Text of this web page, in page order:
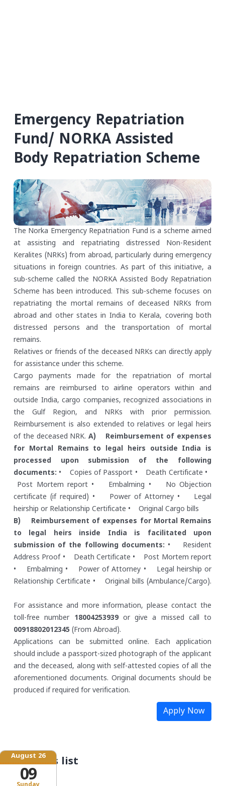
August 26
09
Emergency Repatriation
Fund/ NORKA Assisted
Body Repatriation Scheme
The Norka Emergency Repatriation Fund is a scheme aimed
at assisting and repatriating distressed Non-Resident
Keralites (NRKs) from abroad, particularly during emergency
situations in foreign countries. As part of this initiative, a
sub-scheme called the NORKA Assisted Body Repatriation
Scheme has been introduced. This sub-scheme focuses on
repatriating the mortal remains of deceased NRKs from
abroad and other states in India to Kerala, covering both
distressed persons and the transportation of mortal
remains.
Relatives or friends of the deceased NRKs can directly apply
for assistance under this scheme.
Cargo payments made for the repatriation of mortal
remains are reimbursed to airline operators within and
outside India, cargo companies, recognized associations in
the Gulf Region, and NRKs with prior permission.
Reimbursement is also extended to relatives or legal heirs
of the deceased NRK. A) Reimbursement of expenses
for Mortal Remains to legal heirs outside India is
processed upon submission of the following
documents: • Copies of Passport • Death Certificate •
Post Mortem report• Embalming • No Objection
certificate (if required) • Power of Attorney• Legal
heirship or Relationship Certificate • Original Cargo bills
B) Reimbursement of expenses for Mortal Remains
to legal heirs inside India is facilitated upon
submission of the following documents: • Resident
Address Proof • Death Certificate • Post Mortem report
• Embalming • Power of Attorney • Legal heirship or
Relationship Certificate • Original bills (Ambulance/Cargo).
For assistance and more information, please contact the
toll-free number 18004253939 or give a missed call to
00918802012345 (From Abroad).
Applications can be submitted online. Each application
should include a passport-sized photograph of the applicant
and the deceased, along with self-attested copies of all the
aforementioned documents. Original documents should be
produced if required for verification.
Apply Now
Schemes list